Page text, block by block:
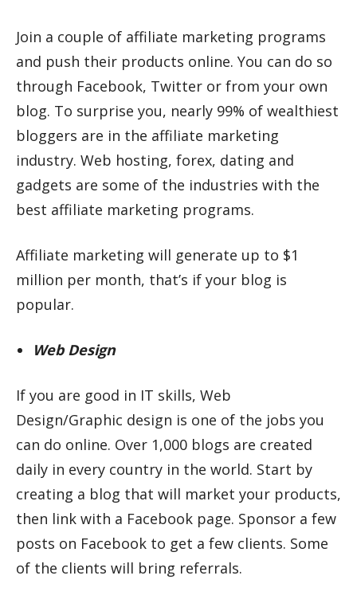
Join a couple of affiliate marketing programs
and push their products online. You can do so
through Facebook, Twitter or from your own
blog. To surprise you, nearly 99% of wealthiest
bloggers are in the affiliate marketing
industry. Web hosting, forex, dating and
gadgets are some of the industries with the
best affiliate marketing programs.
Affiliate marketing will generate up to $1
million per month, that’s if your blog is
popular.
Web Design
If you are good in IT skills, Web
Design/Graphic design is one of the jobs you
can do online. Over 1,000 blogs are created
daily in every country in the world. Start by
creating a blog that will market your products,
then link with a Facebook page. Sponsor a few
posts on Facebook to get a few clients. Some
of the clients will bring referrals.